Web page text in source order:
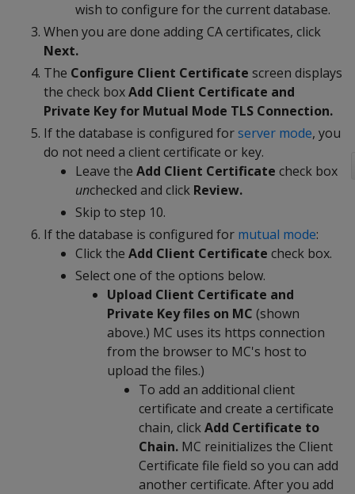
wish to configure for the current database.
When you are done adding CA certificates, click
Next.
The Configure Client Certificate screen displays
the check boxAdd Client Certificate and
Private Key for Mutual Mode TLS Connection.
If the database is configured forserver mode, you
do not need a client certificate or key.
Leave the Add Client Certificate check box
unchecked and click Review.
Skip to step 10.
If the database is configured for mutual mode:
Click the Add Client Certificate check box.
Select one of the options below.
Upload Client Certificate and
Private Key files on MC (shown
above.) MC uses its https connection
from the browser to MC's host to
upload the files.)
To add an additional client
certificate and create a certificate
chain, clickAdd Certificate to
Chain. MC reinitializes the Client
Certificate file field so you can add
another certificate. After you add